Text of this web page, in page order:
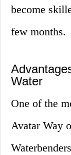
become
few months.
Water
One of the
Avatar Way